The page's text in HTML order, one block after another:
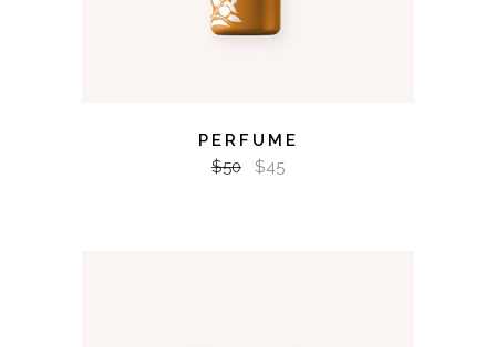
PERFUME
$50 $45